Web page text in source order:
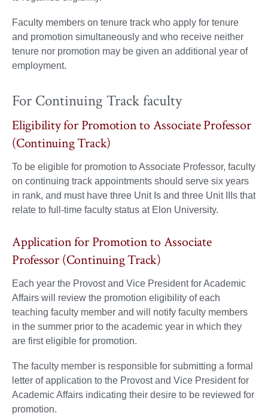
Faculty members on tenure track who apply for tenure
and promotion simultaneously and who receive neither
tenure nor promotion may be given an additional year of
employment.
For Continuing Track faculty
Eligibility for Promotion to Associate Professor
(Continuing Track)
To be eligible for promotion to Associate Professor, faculty
on continuing track appointments should serve six years
in rank, and must have three Unit Is and three Unit IIIs that
relate to full-time faculty status at Elon University.
Application for Promotion to Associate
Professor (Continuing Track)
Each year the Provost and Vice President for Academic
Affairs will review the promotion eligibility of each
teaching faculty member and will notify faculty members
in the summer prior to the academic year in which they
are first eligible for promotion.
The faculty member is responsible for submitting a formal
letter of application to the Provost and Vice President for
Academic Affairs indicating their desire to be reviewed for
promotion.